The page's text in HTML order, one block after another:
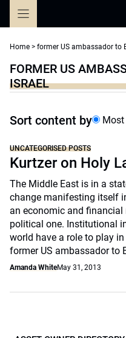
Home > former US ambassador to
FORMER US
ISRAEL
Sort content by Most
UNCATEGORISED POSTS
Kurtzer on Holy
The Middle East is in a
change manifesting itself
an economic and
political one. Institutional
world have a role to play
former US ambassador to
Amanda WhiteMay 31, 2013